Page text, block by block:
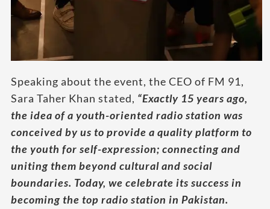
Speaking about the event, the CEO of FM 91,
Sara Taher Khan stated, “Exactly 15 years ago,
the idea of a youth-oriented radio station was
conceived by us to provide a quality platform to
the youth for self-expression; connecting and
uniting them beyond cultural and social
boundaries. Today, we celebrate its success in
becoming the top radio station in Pakistan.